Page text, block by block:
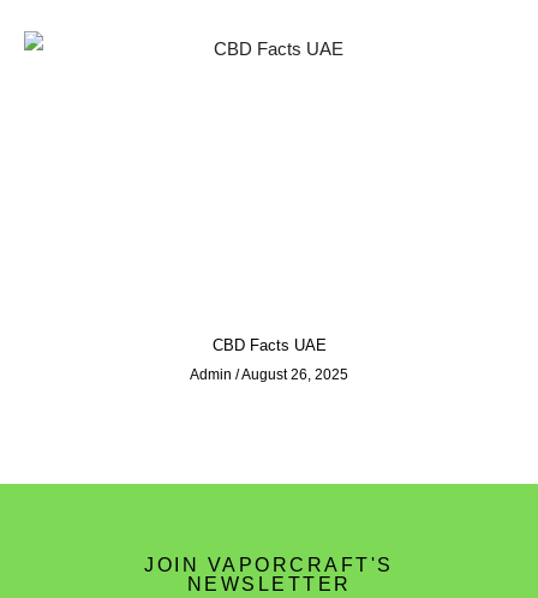
CBD Facts UAE
Admin August 26, 2025
JOIN VAPORCRAFT'S
NEWSLETTER